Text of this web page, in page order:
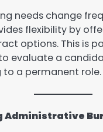
needs change
flexibility by
options. This is
evaluate a
a permanent role.
Administrative